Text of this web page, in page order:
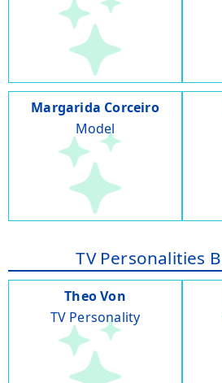
Margarida Corceiro
Model
TV Personalities
Theo Von
TV Personality